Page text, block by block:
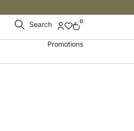
Search 0
Promotions